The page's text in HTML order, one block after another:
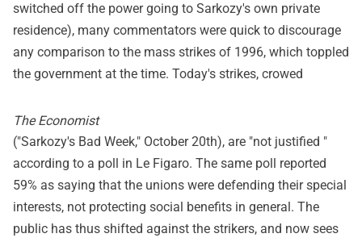
switched off the power going to Sarkozy's own private
residence), many commentators were quick to discourage
any comparison to the mass strikes of 1996, which toppled
the government at the time. Today's strikes, crowed
The Economist
("Sarkozy's Bad Week," October 20th), are "not justified "
according to a poll in Le Figaro. The same poll reported
59% as saying that the unions were defending their special
interests, not protecting social benefits in general. The
public has thus shifted against the strikers, and now sees